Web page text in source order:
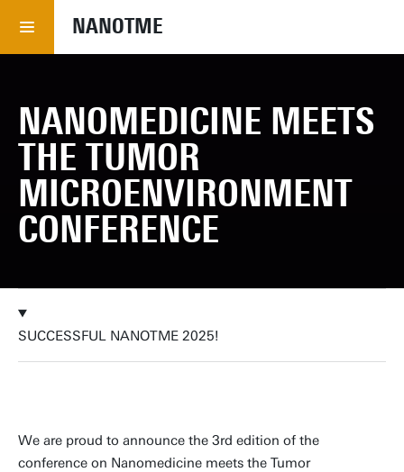
NANOTME
NANOMEDICINE MEETS
THE TUMOR
MICROENVIRONMENT
CONFERENCE
SUCCESSFUL NANOTME 2025!
We are proud to announce the 3rd edition of the
conference on Nanomedicine meets the Tumor